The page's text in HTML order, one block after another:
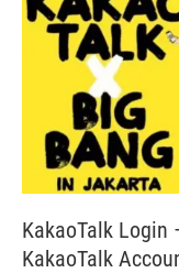
KakaoTalk Login
KakaoTalk